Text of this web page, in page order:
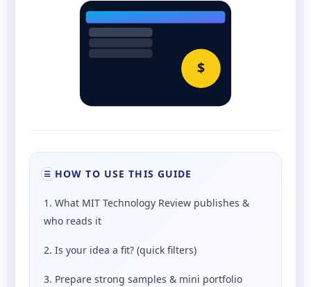
$
☰ HOW TO USE THIS GUIDE
1. What MIT Technology Review publishes &
who reads it
2. Is your idea a fit? (quick filters)
3. Prepare strong samples & mini portfolio